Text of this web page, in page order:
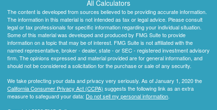
All Calculators
The content is developed from sources believed to be providing accurate information.
The information in this material is not intended as tax or legal advice. Please consult
legal or tax professionals for specific information regarding your individual situation.
Some of this material was developed and produced by FMG Suite to provide
information on a topic that may be of interest. FMG Suite is not affiliated with the
named representative, broker - dealer, state - or SEC - registered investment advisory
firm. The opinions expressed and material provided are for general information, and
should not be considered a solicitation for the purchase or sale of any security.
We take protecting your data and privacy very seriously. As of January 1, 2020 the
California Consumer Privacy Act (CCPA) suggests the following link as an extra
measure to safeguard your data: Do not sell my personal information.